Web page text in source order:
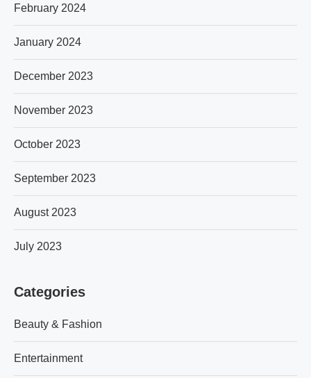
February 2024
January 2024
December 2023
November 2023
October 2023
September 2023
August 2023
July 2023
Categories
Beauty & Fashion
Entertainment